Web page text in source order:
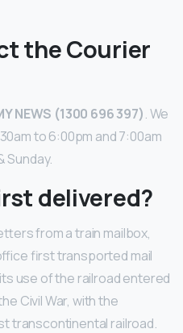
the Courier
NEWS (1300 696 397). We
to 6:00pm and 7:00am
Sunday.
delivered?
from a train mailbox,
first transported mail
its use of the railroad entered
Civil War, with the
transcontinental railroad.